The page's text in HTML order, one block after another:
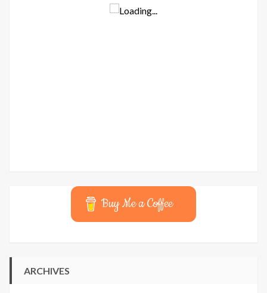
Buy Me a Coffee
ARCHIVES